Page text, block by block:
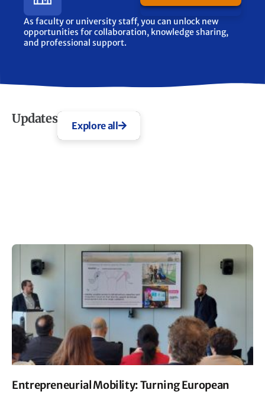
As faculty or university staff, you can unlock new
opportunities for collaboration, knowledge sharing,
and professional support.
Updates Explore all
Entrepreneurial Mobility: Turning European